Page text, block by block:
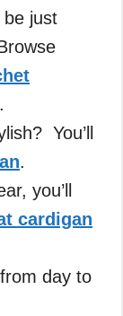
be just
You’ll
.
you’ll
cardigan
from day to